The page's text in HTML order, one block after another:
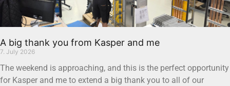
A big thank you from Kasper and me
7. July 2026
The weekend is approaching, and this is the perfect opportunity
for Kasper and me to extend a big thank you to all of our